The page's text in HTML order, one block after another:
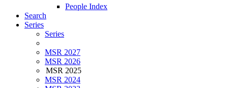
People Index
Search
Series
Series
MSR 2027
MSR 2026
MSR 2025
MSR 2024